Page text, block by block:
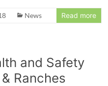
News Read more
and Safety
Ranches